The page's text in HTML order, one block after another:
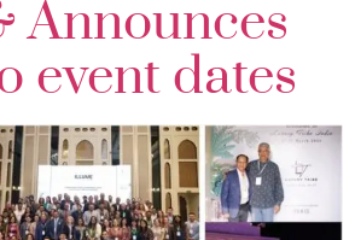
Announces
event dates